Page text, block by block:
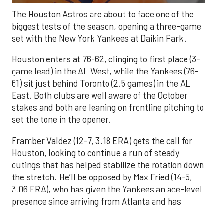
The Houston Astros are about to face one of the
biggest tests of the season, opening a three-game
set with the New York Yankees at Daikin Park.
Houston enters at 76-62, clinging to first place (3-
game lead) in the AL West, while the Yankees (76-
61) sit just behind Toronto (2.5 games) in the AL
East. Both clubs are well aware of the October
stakes and both are leaning on frontline pitching to
set the tone in the opener.
Framber Valdez (12-7, 3.18 ERA) gets the call for
Houston, looking to continue a run of steady
outings that has helped stabilize the rotation down
the stretch. He’ll be opposed by Max Fried (14-5,
3.06 ERA), who has given the Yankees an ace-level
presence since arriving from Atlanta and has